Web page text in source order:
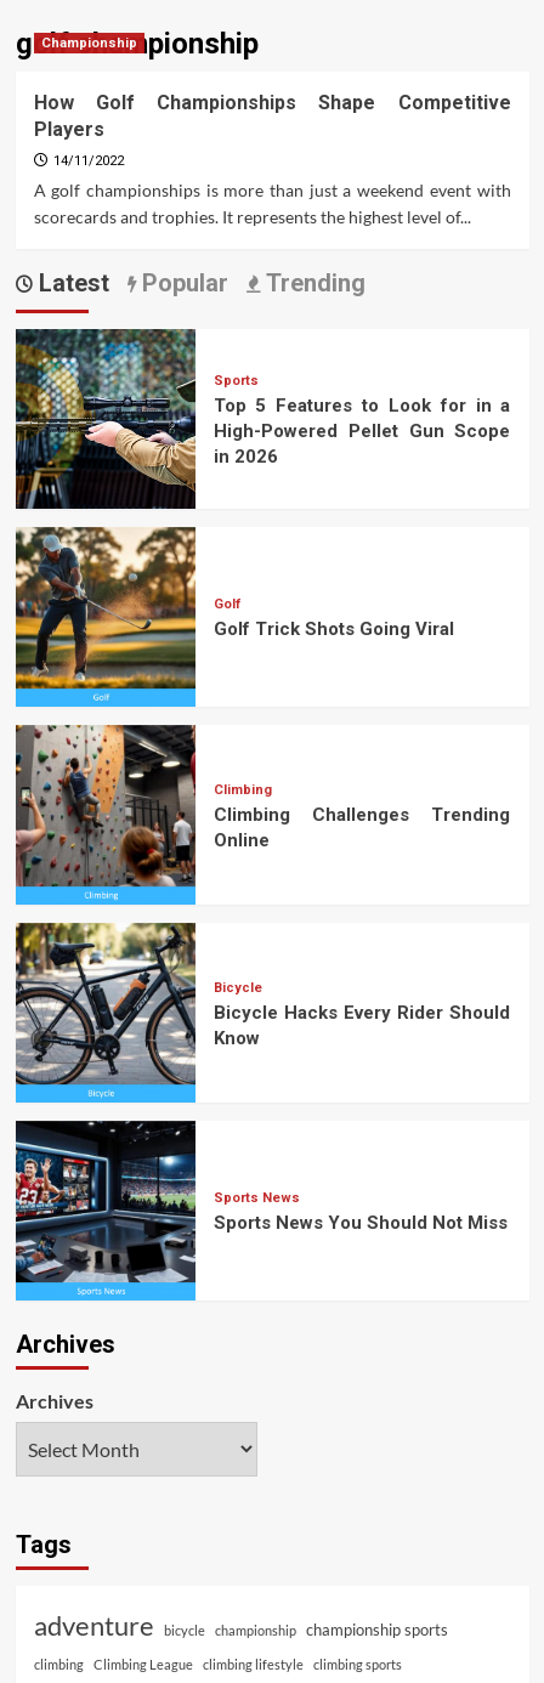
golf championship
Championship
How Golf Championships Shape Competitive
Players
14/11/2022
A golf championships is more than just a weekend event with
scorecards and trophies. It represents the highest level of...
Latest Popular Trending
Sports
Top 5 Features to Look for in a
High-Powered Pellet Gun Scope
in 2026
Golf
Golf Trick Shots Going Viral
Climbing
Climbing Challenges Trending
Online
Bicycle
Bicycle Hacks Every Rider Should
Know
Sports News
Sports News You Should Not Miss
Archives
Archives
Tags
adventure bicycle championship championship sports
climbing Climbing League climbing lifestyle
climbing sports